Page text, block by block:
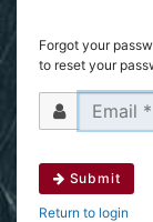
Forgot your
to reset your
Submit
Return to login